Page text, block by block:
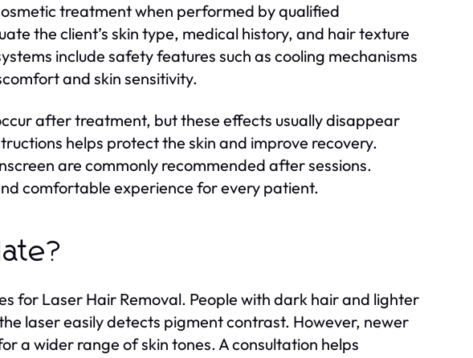
treatment when performed by qualified
the client’s skin type, medical history, and hair texture
include safety features such as cooling mechanisms
and skin sensitivity.
after treatment, but these effects usually disappear
helps protect the skin and improve recovery.
are commonly recommended after sessions.
comfortable experience for every patient.
for Laser Hair Removal. People with dark hair and lighter
laser easily detects pigment contrast. However, newer
a wider range of skin tones. A consultation helps